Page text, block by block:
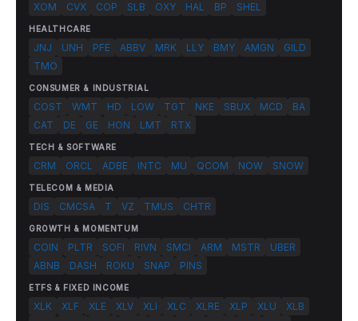
XOM CVX COP SLB OXY HAL BP SHEL
HEALTHCARE
JNJ UNH PFE ABBV MRK LLY BMY AMGN
GILD
TMO
CONSUMER & INDUSTRIAL
COST WMT HD LOW TGT NKE SBUX MCD
BA
CAT
DE GE HON LMT RTX
TECH & SOFTWARE
CRM ORCL ADBE INTC MU QCOM NOW SNOW
TELECOM & MEDIA
DIS CMCSA T VZ TMUS CHTR
GROWTH & MOMENTUM
COIN PLTR SOFI RIVN SMCI ARM MSTR
UBER
ABNB
DASH ROKU SNAP PINS
ETFS & FIXED INCOME
XLK XLF XLE XLV XLI XLC XLRE XLP XLU
XLB